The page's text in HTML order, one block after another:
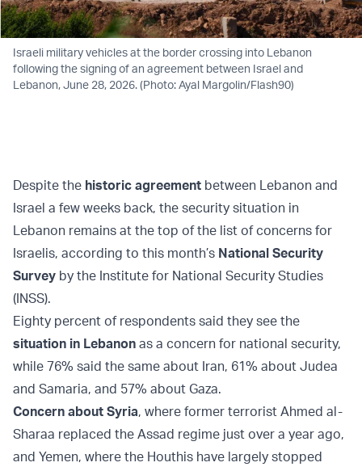
Israeli military vehicles at the border crossing into Lebanon
following the signing of an agreement between Israel and
Lebanon, June 28, 2026. (Photo: Ayal Margolin/Flash90)
Despite the historic agreement between Lebanon and
Israel a few weeks back, the security situation in
Lebanon remains at the top of the list of concerns for
Israelis, according to this month’s National Security
Survey by the Institute for National Security Studies
(INSS).
Eighty percent of respondents said they see the
situation in Lebanon as a concern for national security,
while 76% said the same about Iran, 61% about Judea
and Samaria, and 57% about Gaza.
Concern about Syria, where former terrorist Ahmed al-
Sharaa replaced the Assad regime just over a year ago,
and Yemen, where the Houthis have largely stopped